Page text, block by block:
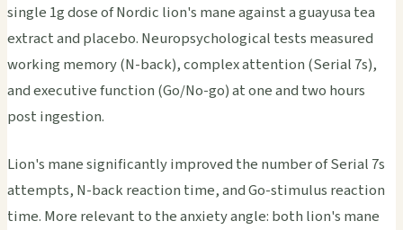
single 1g dose of Nordic lion's mane against a guayusa tea
extract and placebo. Neuropsychological tests measured
working memory (N-back), complex attention (Serial 7s),
and executive function (Go/No-go) at one and two hours
post ingestion.
Lion's mane significantly improved the number of Serial 7s
attempts, N-back reaction time, and Go-stimulus reaction
time. More relevant to the anxiety angle: both lion's mane